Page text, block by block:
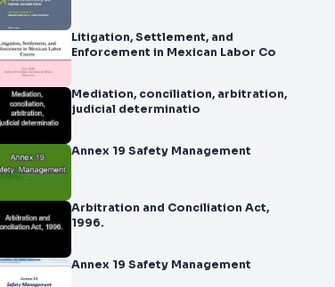
Litigation, Settlement, and
Enforcement in Mexican Labor Co
Mediation, conciliation, arbitration,
judicial determinatio
Annex 19 Safety Management
Arbitration and Conciliation Act,
1996.
Annex 19 Safety Management